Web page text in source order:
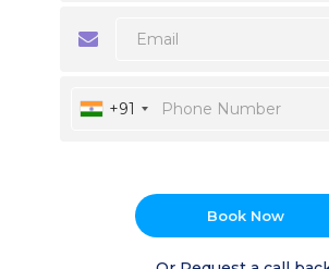
+91
Book Now